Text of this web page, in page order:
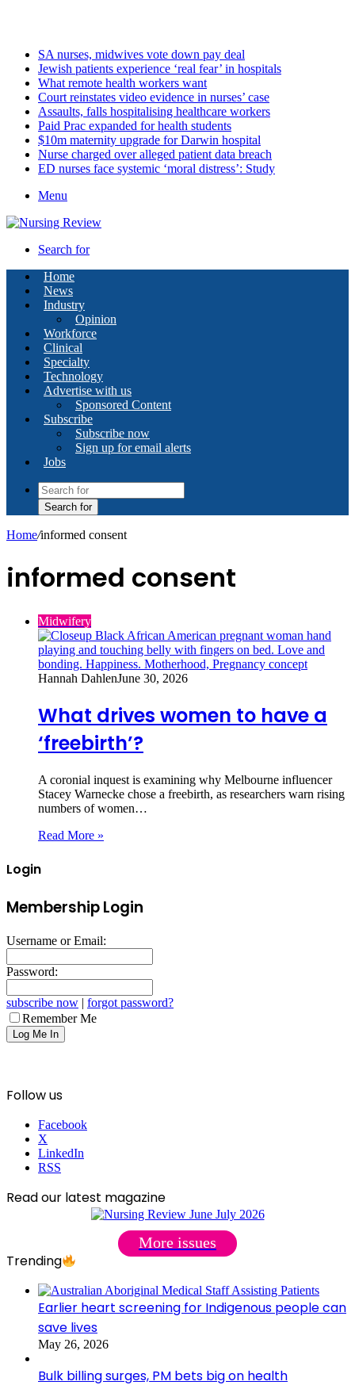
SA nurses, midwives vote down pay deal
Jewish patients experience ‘real fear’ in hospitals
What remote health workers want
Court reinstates video evidence in nurses’ case
Assaults, falls hospitalising healthcare workers
Paid Prac expanded for health students
$10m maternity upgrade for Darwin hospital
Nurse charged over alleged patient data breach
ED nurses face systemic ‘moral distress’: Study
Menu
Search for
Home
News
Industry
Opinion
Workforce
Clinical
Specialty
Technology
Advertise with us
Sponsored Content
Subscribe
Subscribe now
Sign up for email alerts
Jobs
Search for
Home/informed consent
informed consent
Midwifery
Hannah DahlenJune 30, 2026
What drives women to have a
‘freebirth’?
A coronial inquest is examining why Melbourne influencer
Stacey Warnecke chose a freebirth, as researchers warn rising
numbers of women…
Read More »
Login
Membership Login
Username or Email:
Password:
subscribe now | forgot password?
Remember Me
Follow us
Facebook
X
LinkedIn
RSS
Read our latest magazine
More issues
Trending
Earlier heart screening for Indigenous people can
save lives
May 26, 2026
Bulk billing surges, PM bets big on health